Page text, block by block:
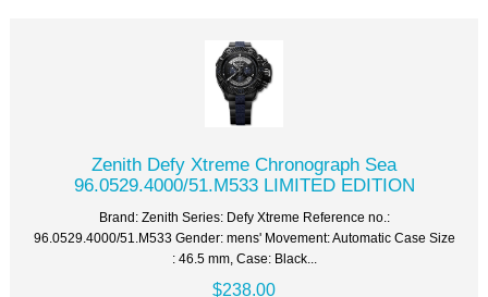
Zenith Defy Xtreme Chronograph Sea
96.0529.4000/51.M533 LIMITED EDITION
Brand: Zenith Series: Defy Xtreme Reference no.:
96.0529.4000/51.M533 Gender: mens' Movement: Automatic Case Size
: 46.5 mm, Case: Black...
$238.00